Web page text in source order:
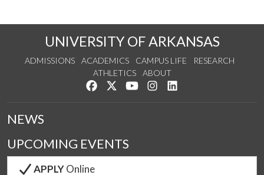
UNIVERSITY OF ARKANSAS
ADMISSIONS ACADEMICS CAMPUS LIFE
RESEARCH
ATHLETICS
ABOUT
Like us on Facebook
Follow us on Twitter
Watch us on YouTube
See us on Instagram
NEWS
UPCOMING EVENTS
APPLYOnline